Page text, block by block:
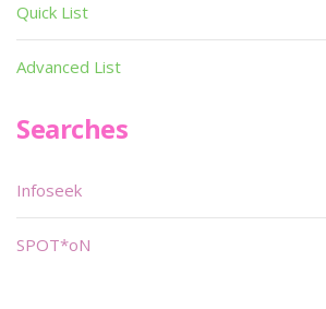
Quick List
Advanced List
Searches
Infoseek
SPOT*oN